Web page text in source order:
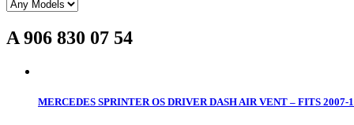
A 906 830 07 54
MERCEDES SPRINTER OS DRIVER DASH AIR VENT – FITS 2007-